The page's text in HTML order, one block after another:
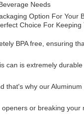
Needs
Option For
Choice For
BPA free, ensuring
can is extremely
that's why our
or breaking